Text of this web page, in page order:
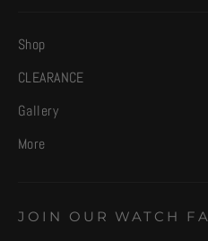
Shop
CLEARANCE
Gallery
More
JOIN OUR WATCH